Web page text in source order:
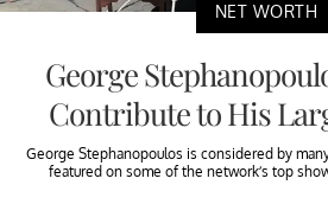
NET WORTH
George
Contribute to His
George Stephanopoulos is considered by
featured on some of the network’s top